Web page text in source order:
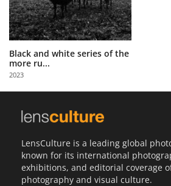
Us
with
Us
Sign
Black and white series of the
more ru...
2023
LensCulture is a leading global
known for its international
exhibitions, and editorial coverage
photography and visual culture.